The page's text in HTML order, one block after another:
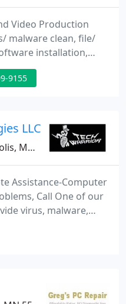
Video Production
malware clean, file/
installation,
service, etc. We
weddings,
9155
LLC
55423
Assistance-Computer
Call One of our
virus, malware,
We offer a wide
resources. From
service contracts.